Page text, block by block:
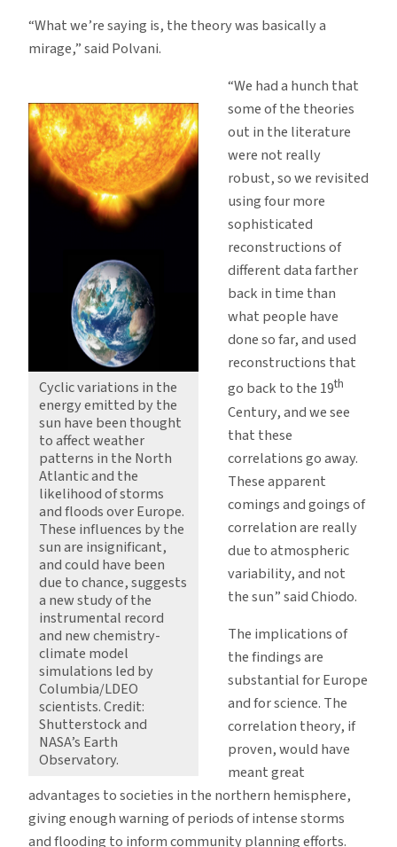
“What we’re saying is, the theory was basically a
mirage,” said Polvani.
Cyclic variations in the
energy emitted by the
sun have been thought
to affect weather
patterns in the North
Atlantic and the
likelihood of storms
and floods over Europe.
These influences by the
sun are insignificant,
and could have been
due to chance, suggests
a new study of the
instrumental record
and new chemistry-
climate model
simulations led by
Columbia/LDEO
scientists. Credit:
Shutterstock and
NASA’s Earth
Observatory.
“We had a hunch that
some of the theories
out in the literature
were not really
robust, so we revisited
using four more
sophisticated
reconstructions of
different data farther
back in time than
what people have
done so far, and used
reconstructions that
go back to the 19th
Century, and we see
that these
correlations go away.
These apparent
comings and goings of
correlation are really
due to atmospheric
variability, and not
the sun” said Chiodo.
The implications of
the findings are
substantial for Europe
and for science. The
correlation theory, if
proven, would have
meant great
advantages to societies in the northern hemisphere,
giving enough warning of periods of intense storms
and flooding to inform community planning efforts.